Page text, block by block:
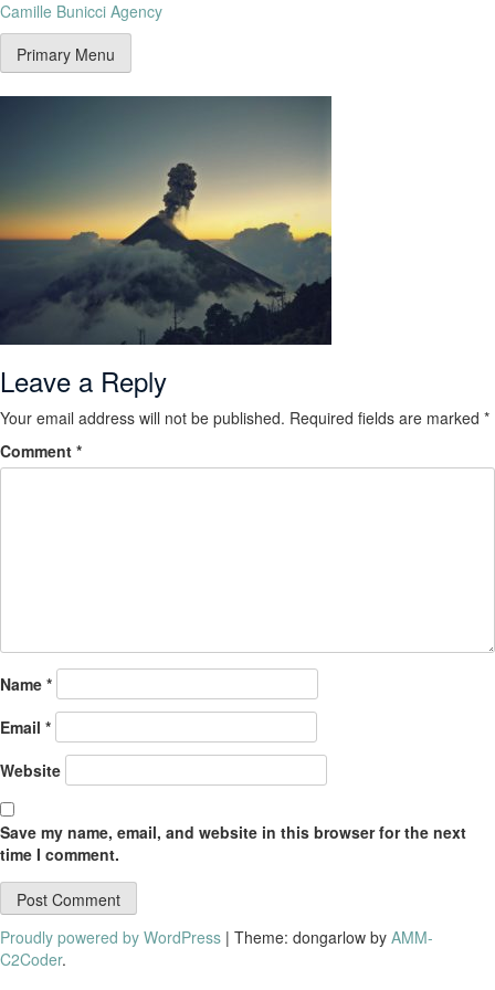
Camille Bunicci Agency
Primary Menu
Leave a Reply
Your email address will not be published. Required fields are marked *
Comment *
Name *
Email *
Website
Save my name, email, and website in this browser for the next
time I comment.
Proudly powered by WordPress | Theme: dongarlow by AMM-
C2Coder.